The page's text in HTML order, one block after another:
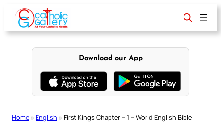
content
Download our App
Home » English » First Kings Chapter – 1 – World English Bible